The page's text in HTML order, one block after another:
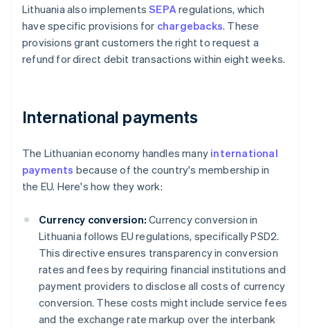
Lithuania also implementsSEPAregulations, which
have specific provisions for chargebacks. These
provisions grant customers the right to request a
refund for direct debit transactions within eight weeks.
International payments
The Lithuanian economy handles many international
payments because of the country's membership in
the EU. Here's how they work:
Currency conversion: Currency conversion in
Lithuania follows EU regulations, specifically PSD2.
This directive ensures transparency in conversion
rates and fees by requiring financial institutions and
payment providers to disclose all costs of currency
conversion. These costs might include service fees
and the exchange rate markup over the interbank